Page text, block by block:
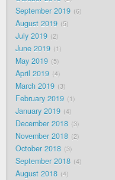
September 2019 6
August 2019 5
July 2019 2
June 2019 1
May 2019 5
April 2019 4
March 2019 3
February 2019 1
January 2019 4
December 2018 3
November 2018 2
October 2018 3
September 2018 4
August 2018 4